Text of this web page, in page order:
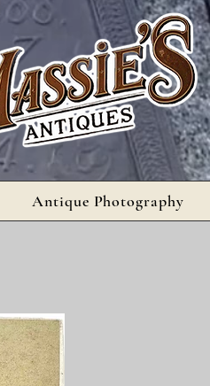
Antique Photography